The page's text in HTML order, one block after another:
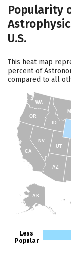
Popularity
U.S.
This heat map
percent of
compared to all
AK
ID
WA
CA
AZ
NV
UT
OR
Less
Popular